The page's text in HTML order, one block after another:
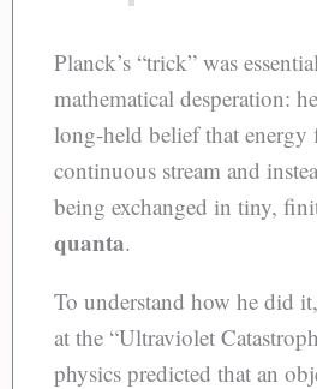
Planck’s “trick” was
mathematical desperation:
long-held belief that energy
continuous stream and
being exchanged in tiny,
quanta.
To understand how he did
at the “Ultraviolet
physics predicted that an